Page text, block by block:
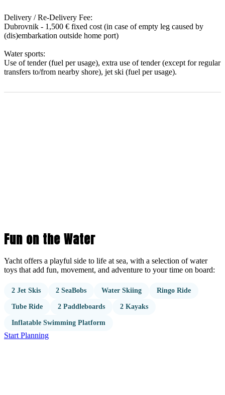
Delivery / Re-Delivery Fee:
Dubrovnik - 1,500 € fixed cost (in case of empty leg caused by
(dis)embarkation outside home port)
Water sports:
Use of tender (fuel per usage), extra use of tender (except for regular
transfers to/from nearby shore), jet ski (fuel per usage).
Fun on the Water
Yacht offers a playful side to life at sea, with a selection of water
toys that add fun, movement, and adventure to your time on board:
2 Jet Skis 2 SeaBobs Water Skiing Ringo Ride
Tube Ride 2 Paddleboards 2 Kayaks
Inflatable Swimming Platform
Start Planning